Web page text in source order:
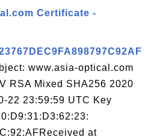
Certificate -
www.asia-optical.com
RSA Mixed SHA256 2020
22 23:59:59 UTC Key
at